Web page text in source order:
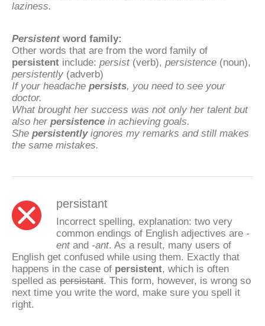
laziness.
Persistent word family:
Other words that are from the word family of
persistent include: persist(verb), persistence (noun),
persistently (adverb)
If your headache persists, you need to see your
doctor.
What brought her success was not only her talent but
also her persistence in achieving goals.
She persistentlyignores my remarks and still makes
the same mistakes.
persistant
Incorrect spelling, explanation: two very
common endings of English adjectives are -
entand -ant. As a result, many users of
English get confused while using them. Exactly that
happens in the case of persistent , which is often
spelled as persistant . This form, however, is wrong so
next time you write the word, make sure you spell it
right.